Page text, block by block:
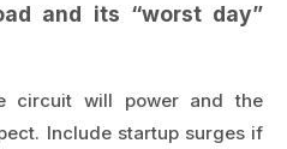
and its “worst day”
circuit will power and the
Include startup surges if